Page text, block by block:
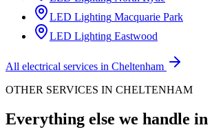
LED Lighting Macquarie Park
LED Lighting Eastwood
All electrical services in Cheltenham
OTHER SERVICES IN CHELTENHAM
Everything else we handle in